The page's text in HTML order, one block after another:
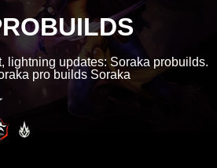
lightning updates: Soraka probuilds.
pro builds Soraka